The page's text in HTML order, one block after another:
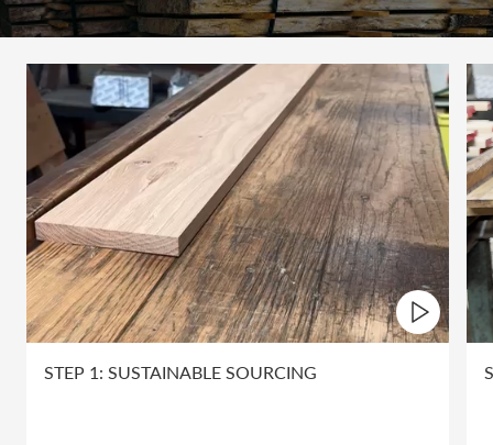
STEP 1: SUSTAINABLE SOURCING